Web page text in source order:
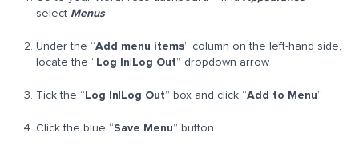
select Menus
Under the “Add menu items” column on the left-hand side,
locate the “ Log In|Log Out” dropdown arrow
Tick the “ Log In|Log Out” box and click “Add to Menu”
Click the blue “Save Menu” button